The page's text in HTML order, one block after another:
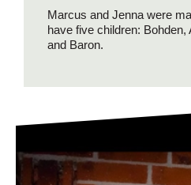
Marcus and Jenna were
have five children: Bohden,
and Baron.